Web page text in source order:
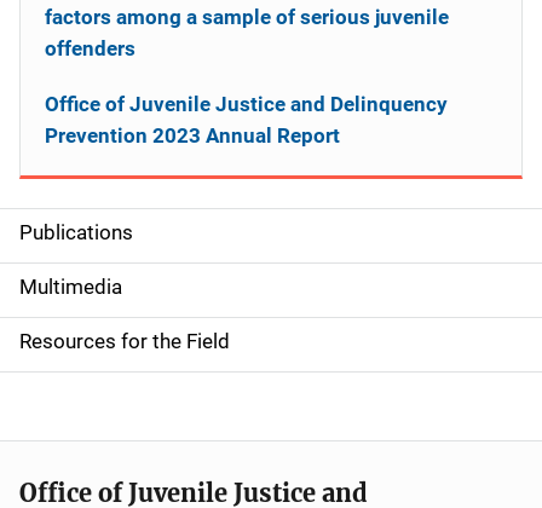
S
i
d
e
n
a
Publications
Multimedia
Resources for the Field
factors among a sample of serious juvenile
offenders
Office of Juvenile Justice and Delinquency
Prevention 2023 Annual Report
Office of Juvenile Justice and